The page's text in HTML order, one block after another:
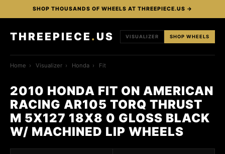
SHOP THOUSANDS OF WHEELS AT THREEPIECE.US →
THREEPIECE . US VISUALIZER SHOP WHEELS
Home › Visualizer › Honda › Fit
2010 HONDA FIT ON AMERICAN
RACING AR105 TORQ THRUST
M 5X127 18X8 0 GLOSS BLACK
W/ MACHINED LIP WHEELS